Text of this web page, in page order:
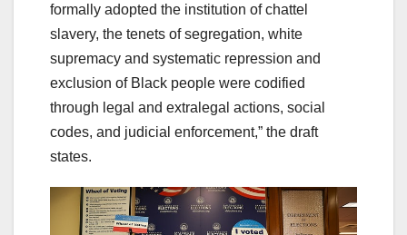
formally adopted the institution of chattel
slavery, the tenets of segregation, white
supremacy and systematic repression and
exclusion of Black people were codified
through legal and extralegal actions, social
codes, and judicial enforcement,” the draft
states.